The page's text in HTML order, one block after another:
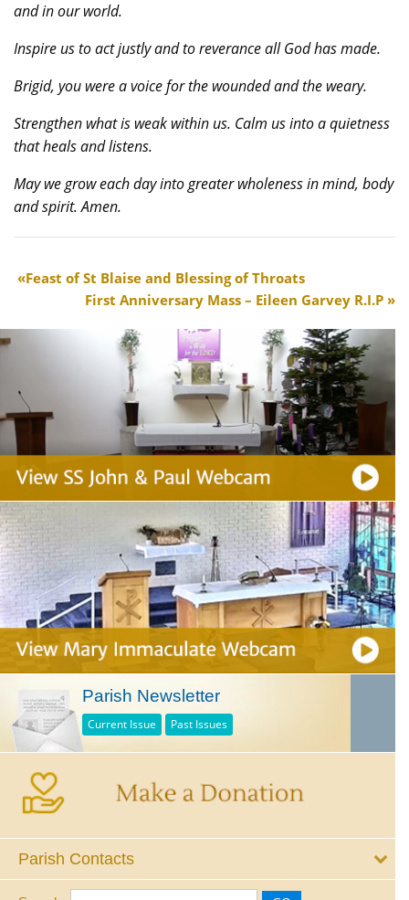
and in our world.
Inspire us to act justly and to reverance all God has made.
Brigid, you were a voice for the wounded and the weary.
Strengthen what is weak within us. Calm us into a quietness
that heals and listens.
May we grow each day into greater wholeness in mind, body
and spirit. Amen.
Feast of St Blaise and Blessing of Throats
First Anniversary Mass – Eileen Garvey R.I.P
Parish Newsletter
Current Issue Past Issues
Parish Contacts